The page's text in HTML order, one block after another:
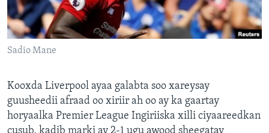
FAAQIDAADDA TODDOBAADKA
DHEXTAALKA TODDOBAADKA
Sadio Mane
Kooxda Liverpool ayaa galabta soo xareysay
guusheedii afraad oo xiriir ah oo ay ka gaartay
horyaalka Premier League Ingiriiska xilli ciyaareedkan